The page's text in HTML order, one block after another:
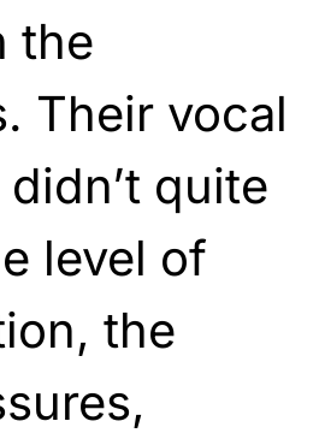
the
Their vocal
quite
level of
the